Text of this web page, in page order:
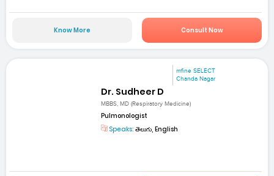
Know More Consult Now
mfine SELECT
Chanda Nagar
Dr. Sudheer D
MBBS, MD (Respiratory Medicine)
Pulmonologist
Speaks: తెలుగు, English